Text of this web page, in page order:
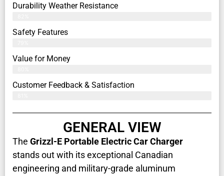
Durability Weather Resistance
Safety Features
Value for Money
Customer Feedback & Satisfaction​
GENERAL VIEW
The Grizzl-E Portable Electric Car Charger
stands out with its exceptional Canadian
engineering and military-grade aluminum